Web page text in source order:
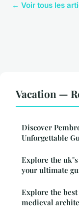
← Voir tous les
Vacation —
Discover
Unforgettable
Explore the
your ultimate
Explore the
medieval